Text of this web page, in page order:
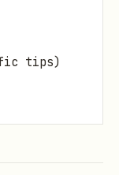
tips)